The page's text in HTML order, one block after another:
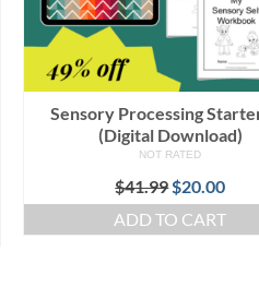
Sensory Processing
(Digital Download)
NOT RATED
$41.99Original
price
was:
$20.00
ADD TO CART